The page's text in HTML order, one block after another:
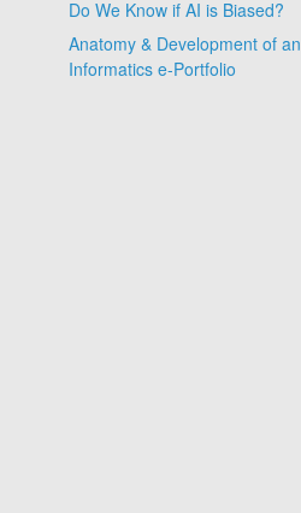
Do We Know if AI is Biased?
Anatomy & Development of an
Informatics e-Portfolio